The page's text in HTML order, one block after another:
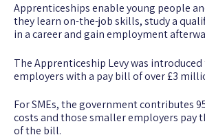
Apprenticeships enable young people
they learn on-the-job skills, study a
in a career and gain employment
The Apprenticeship Levy was
employers with a pay bill of over £3
For SMEs, the government contributes
costs and those smaller employers pay
of the bill.